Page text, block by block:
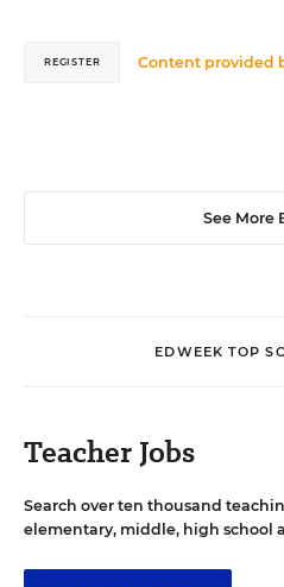
Content provided
REGISTER
See More
EDWEEK TOP
Teacher Jobs
Search over ten thousand
elementary, middle, high school